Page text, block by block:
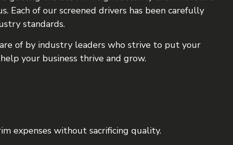
Each of our screened drivers has been carefully
standards.
of by industry leaders who strive to put your
your business thrive and grow.
expenses without sacrificing quality.